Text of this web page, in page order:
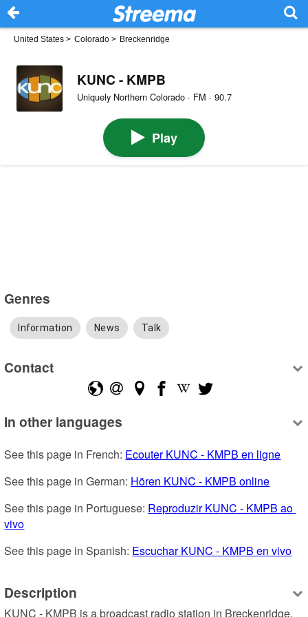
United States > Colorado > Breckenridge
KUNC - KMPB
Uniquely Northern Colorado · FM · 90.7
Play
Genres
Information News Talk
Contact
In other languages
See this page in French: Ecouter KUNC - KMPB en ligne
See this page in German: Hören KUNC - KMPB online
See this page in Portuguese: Reproduzir KUNC - KMPB ao
vivo
See this page in Spanish: Escuchar KUNC - KMPB en vivo
Description
KUNC - KMPB is a broadcast radio station in Breckenridge,